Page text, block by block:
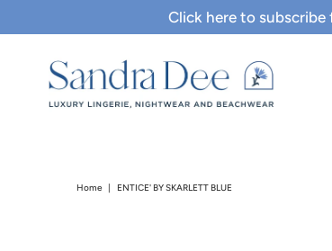
Click here to subscribe
Home | ENTICE' BY SKARLETT BLUE